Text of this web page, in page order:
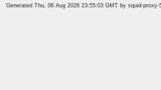
Generated Thu, 06 Aug 2026 23:55:03 GMT by squid-